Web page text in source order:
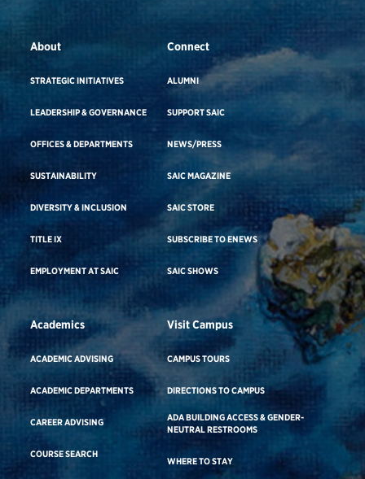
About
STRATEGIC INITIATIVES
LEADERSHIP & GOVERNANCE
OFFICES & DEPARTMENTS
SUSTAINABILITY
DIVERSITY & INCLUSION
TITLE IX
EMPLOYMENT AT SAIC
Connect
ALUMNI
SUPPORT SAIC
NEWS/PRESS
SAIC MAGAZINE
SAIC STORE
SUBSCRIBE TO ENEWS
SAIC SHOWS
Academics
ACADEMIC ADVISING
ACADEMIC DEPARTMENTS
CAREER ADVISING
COURSE SEARCH
Visit Campus
CAMPUS TOURS
DIRECTIONS TO CAMPUS
ADA BUILDING ACCESS & GENDER-
NEUTRAL RESTROOMS
WHERE TO STAY